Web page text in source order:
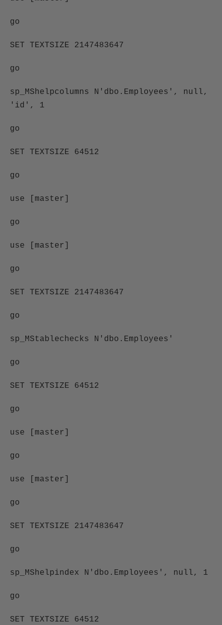
go
SET TEXTSIZE 2147483647
go
sp_MShelpcolumns N'dbo.Employees', null,
'id', 1
go
SET TEXTSIZE 64512
go
use [master]
go
use [master]
go
SET TEXTSIZE 2147483647
go
sp_MStablechecks N'dbo.Employees'
go
SET TEXTSIZE 64512
go
use [master]
go
use [master]
go
SET TEXTSIZE 2147483647
go
sp_MShelpindex N'dbo.Employees', null, 1
go
SET TEXTSIZE 64512